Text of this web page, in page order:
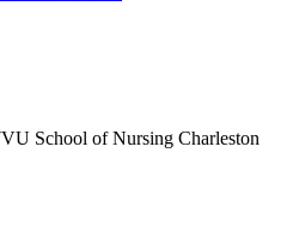
School of Nursing Charleston